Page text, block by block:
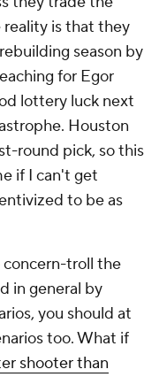
is that they
season by
for Egor
lottery luck next
Houston
round pick, so this
if I can't get
to be as
troll the
in general by
you should at
too. What if
shooter than